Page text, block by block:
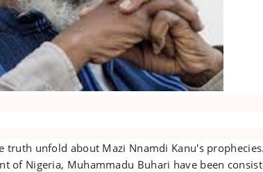
truth unfold about Mazi Nnamdi Kanu's
of Nigeria, Muhammadu Buhari have been